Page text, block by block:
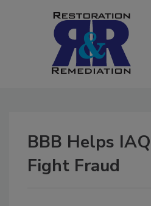
BBB Helps
Fight Fraud